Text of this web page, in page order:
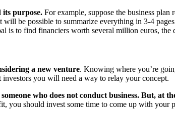
its purpose. For example, suppose the business
be possible to summarize everything in 3-4
is to find financiers worth several million euros,
a new venture. Knowing where you’re
you will need a way to relay your concept.
who does not conduct business. But, at
you should invest some time to come up with your